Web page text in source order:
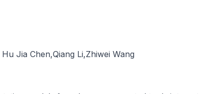
Hu Jia Chen,Qiang Li,Zhiwei Wang